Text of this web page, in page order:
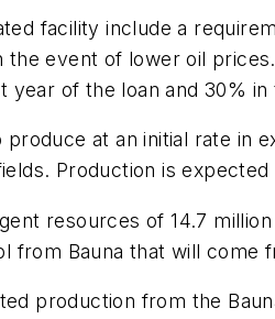
facility include a
the event of lower oil
year of the loan and 30%
produce at an initial rate in
Production is
resources of 14.7
from Bauna that will come
production from the